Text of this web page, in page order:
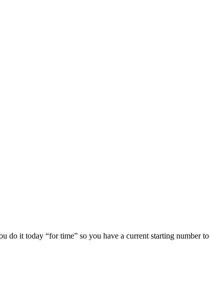
it today “for time” so you have a current starting number